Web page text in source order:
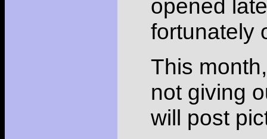
opened
fortunately
This
not giving
will post